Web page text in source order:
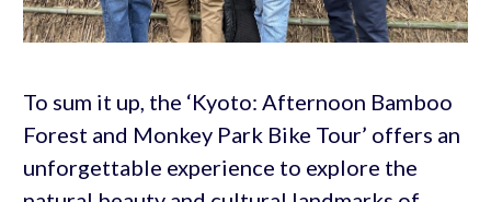
To sum it up, the ‘Kyoto: Afternoon Bamboo
Forest and Monkey Park Bike Tour’ offers an
unforgettable experience to explore the